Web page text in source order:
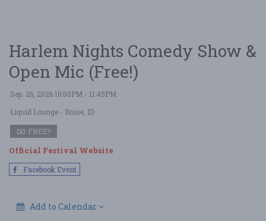
Harlem Nights Comedy Show &
Open Mic (Free!)
Sep. 26, 2026 10:00PM - 11:45PM
Liquid Lounge - Boise, ID
FREE!!
Official Festival Website
Facebook Event
Add to Calendar